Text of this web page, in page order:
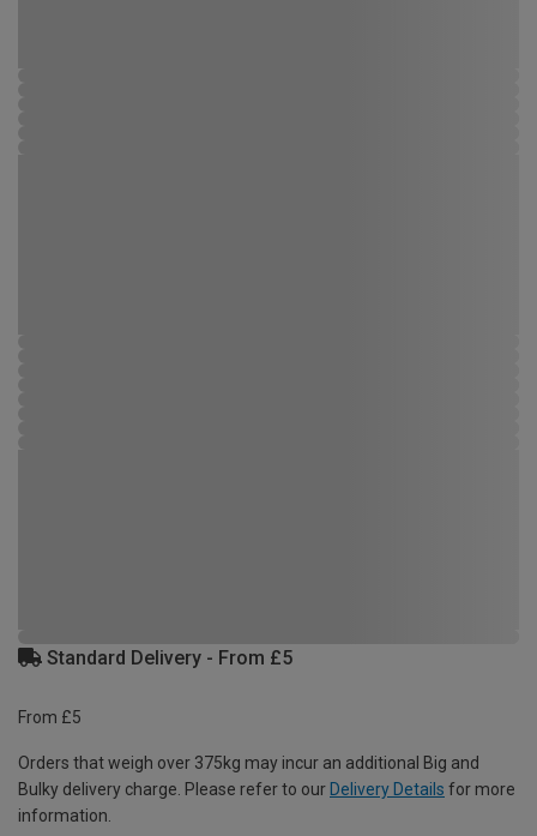
Standard Delivery - From £5
From £5
Orders that weigh over 375kg may incur an additional Big and
Bulky delivery charge. Please refer to our Delivery Details for more
information.